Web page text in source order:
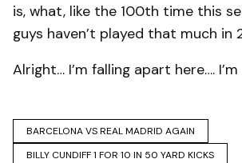
is, what, like the 100th time this
guys haven’t played that much in
Alright… I’m falling apart here….
BARCELONA VS REAL MADRID AGAIN
BILLY CUNDIFF 1 FOR 10 IN 50 YARD KICKS